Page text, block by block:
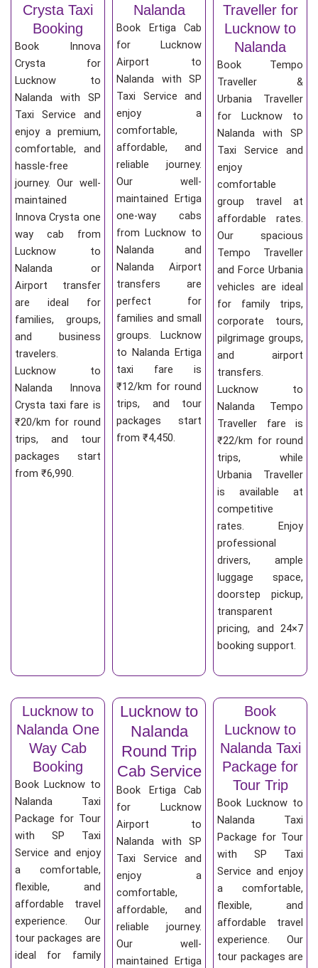
Crysta Taxi
Booking
Book Innova
Crysta for
Lucknow to
Nalanda with SP
Taxi Service and
enjoy a premium,
comfortable, and
hassle-free
journey. Our well-
maintained
Innova Crysta one
way cab from
Lucknow to
Nalanda or
Airport transfer
are ideal for
families, groups,
and business
travelers.
Lucknow to
Nalanda Innova
Crysta taxi fare is
₹20/km for round
trips, and tour
packages start
from ₹6,990.
Nalanda
Book Ertiga Cab
for Lucknow
Airport to
Nalanda with SP
Taxi Service and
enjoy a
comfortable,
affordable, and
reliable journey.
Our well-
maintained Ertiga
one-way cabs
from Lucknow to
Nalanda and
Nalanda Airport
transfers are
perfect for
families and small
groups. Lucknow
to Nalanda Ertiga
taxi fare is
₹12/km for round
trips, and tour
packages start
from ₹4,450.
Traveller for
Lucknow to
Nalanda
Book Tempo
Traveller &
Urbania Traveller
for Lucknow to
Nalanda with SP
Taxi Service and
enjoy
comfortable
group travel at
affordable rates.
Our spacious
Tempo Traveller
and Force Urbania
vehicles are ideal
for family trips,
corporate tours,
pilgrimage groups,
and airport
transfers.
Lucknow to
Nalanda Tempo
Traveller fare is
₹22/km for round
trips, while
Urbania Traveller
is available at
competitive
rates. Enjoy
professional
drivers, ample
luggage space,
doorstep pickup,
transparent
pricing, and 24×7
booking support.
Lucknow to
Nalanda One
Way Cab
Booking
Book Lucknow to
Nalanda Taxi
Package for Tour
with SP Taxi
Service and enjoy
a comfortable,
flexible, and
affordable travel
experience. Our
tour packages are
ideal for family
Lucknow to
Nalanda
Round Trip
Cab Service
Book Ertiga Cab
for Lucknow
Airport to
Nalanda with SP
Taxi Service and
enjoy a
comfortable,
affordable, and
reliable journey.
Our well-
maintained Ertiga
Book
Lucknow to
Nalanda Taxi
Package for
Tour Trip
Book Lucknow to
Nalanda Taxi
Package for Tour
with SP Taxi
Service and enjoy
a comfortable,
flexible, and
affordable travel
experience. Our
tour packages are